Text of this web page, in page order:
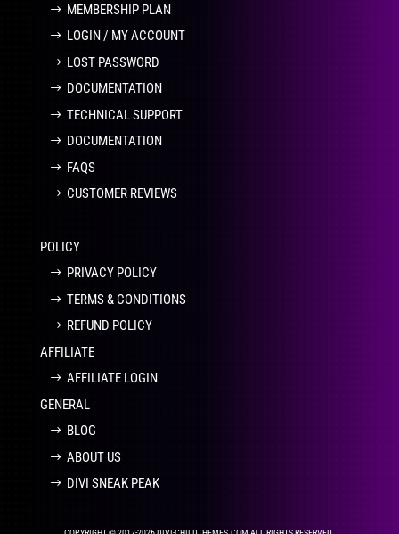
MEMBERSHIP PLAN
LOGIN / MY ACCOUNT
LOST PASSWORD
DOCUMENTATION
TECHNICAL SUPPORT
DOCUMENTATION
FAQS
CUSTOMER REVIEWS
POLICY
PRIVACY POLICY
TERMS & CONDITIONS
REFUND POLICY
AFFILIATE
AFFILIATE LOGIN
GENERAL
BLOG
ABOUT US
DIVI SNEAK PEAK